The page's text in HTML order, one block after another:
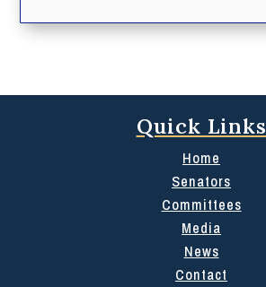
Quick Links
Home
Senators
Committees
Media
News
Contact